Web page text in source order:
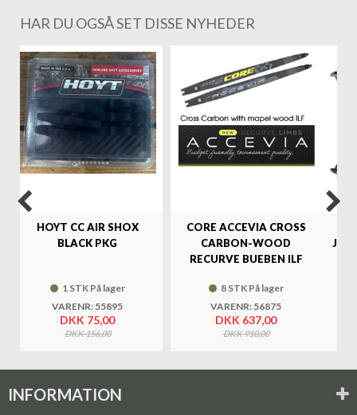
HAR DU OGSÅ SET DISSE NYHEDER
HOYT CC AIR SHOX
BLACK PKG
1 STK På lager
VARENR: 55895
DKK 75,00
DKK 156,00
CORE ACCEVIA CROSS
CARBON-WOOD
RECURVE BUEBEN ILF
8 STK På lager
VARENR: 56875
DKK 637,00
DKK 910,00
INFORMATION